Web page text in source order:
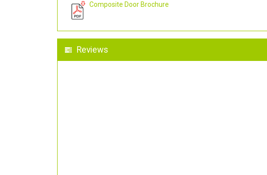
Composite Door Brochure
Reviews